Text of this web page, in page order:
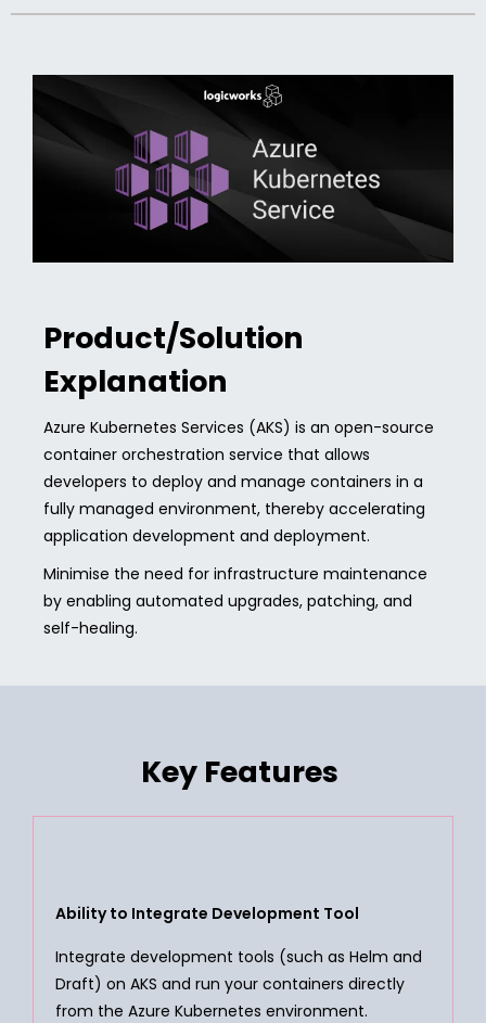
Product/Solution
Explanation
Azure Kubernetes Services (AKS) is an open-source
container orchestration service that allows
developers to deploy and manage containers in a
fully managed environment, thereby accelerating
application development and deployment.
Minimise the need for infrastructure maintenance
by enabling automated upgrades, patching, and
self-healing.
Key Features
Ability to Integrate Development Tool
Integrate development tools (such as Helm and
Draft) on AKS and run your containers directly
from the Azure Kubernetes environment.